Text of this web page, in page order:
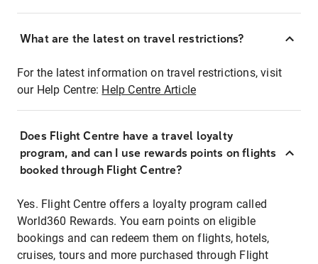
What are the latest on travel restrictions?
For the latest information on travel restrictions, visit
our Help Centre: Help Centre Article
Does Flight Centre have a travel loyalty
program, and can I use rewards points on flights
booked through Flight Centre?
Yes. Flight Centre offers a loyalty program called
World360 Rewards. You earn points on eligible
bookings and can redeem them on flights, hotels,
cruises, tours and more purchased through Flight